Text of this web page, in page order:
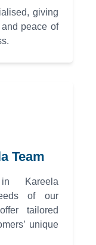
giving
peace of
Team
Kareela
of our
tailored
unique